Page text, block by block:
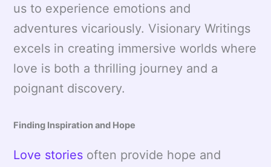
us to experience emotions and
adventures vicariously. Visionary Writings
excels in creating immersive worlds where
love is both a thrilling journey and a
poignant discovery.
Finding Inspiration and Hope
Love stories often provide hope and